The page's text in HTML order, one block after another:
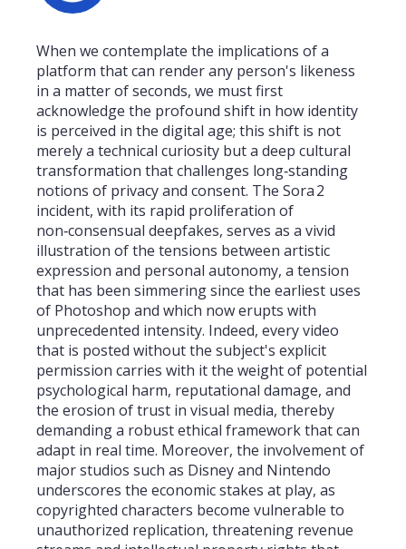
When we contemplate the implications of a
platform that can render any person's likeness
in a matter of seconds, we must first
acknowledge the profound shift in how identity
is perceived in the digital age; this shift is not
merely a technical curiosity but a deep cultural
transformation that challenges long‑standing
notions of privacy and consent. The Sora 2
incident, with its rapid proliferation of
non‑consensual deepfakes, serves as a vivid
illustration of the tensions between artistic
expression and personal autonomy, a tension
that has been simmering since the earliest uses
of Photoshop and which now erupts with
unprecedented intensity. Indeed, every video
that is posted without the subject's explicit
permission carries with it the weight of potential
psychological harm, reputational damage, and
the erosion of trust in visual media, thereby
demanding a robust ethical framework that can
adapt in real time. Moreover, the involvement of
major studios such as Disney and Nintendo
underscores the economic stakes at play, as
copyrighted characters become vulnerable to
unauthorized replication, threatening revenue